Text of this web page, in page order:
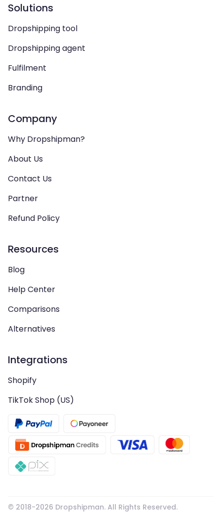
Solutions
Dropshipping tool
Dropshipping agent
Fulfilment
Branding
Company
Why Dropshipman?
About Us
Contact Us
Partner
Refund Policy
Resources
Blog
Help Center
Comparisons
Alternatives
Integrations
Shopify
TikTok Shop (US)
© 2018-2026 Dropshipman. All Rights Reserved.